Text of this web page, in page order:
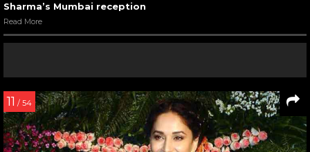
Sharma’s Mumbai reception
Read More
11 / 54